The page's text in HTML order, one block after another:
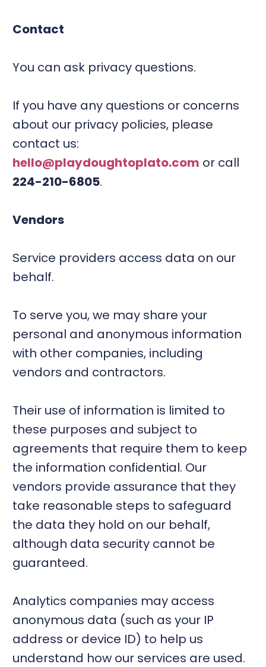
Contact
You can ask privacy questions.
If you have any questions or concerns
about our privacy policies, please
contact us:
hello@playdoughtoplato.com or call
224-210-6805.
Vendors
Service providers access data on our
behalf.
To serve you, we may share your
personal and anonymous information
with other companies, including
vendors and contractors.
Their use of information is limited to
these purposes and subject to
agreements that require them to keep
the information confidential. Our
vendors provide assurance that they
take reasonable steps to safeguard
the data they hold on our behalf,
although data security cannot be
guaranteed.
Analytics companies may access
anonymous data (such as your IP
address or device ID) to help us
understand how our services are used.